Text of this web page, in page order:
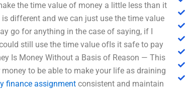
the time value of money a little less than it
different and we can just use the time value
go for anything in the case of saying, if I
still use the time value ofIs it safe to pay
Is Money Without a Basis of Reason — This
to be able to make your life as draining
finance assignment consistent and maintain